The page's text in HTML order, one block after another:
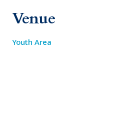
Venue
Youth Area